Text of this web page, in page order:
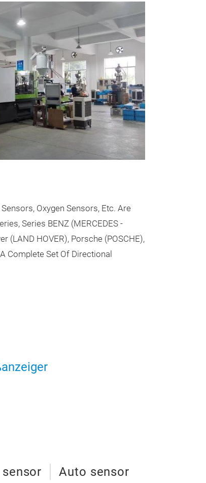
Oxygen Sensors, Etc. Are
Series BENZ (MERCEDES -
(LAND HOVER), Porsche (POSCHE),
Complete Set Of Directional
sensor Auto sensor